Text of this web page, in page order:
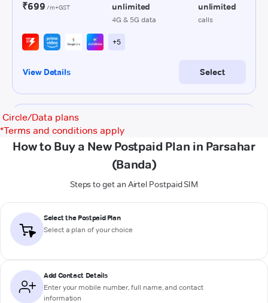
Circle/Data plans
*Terms and conditions apply
How to Buy a New Postpaid Plan in Parsahar
(Banda)
Steps to get an Airtel Postpaid SIM
Select the Postpaid Plan
Select a plan of your choice
Add Contact Details
Enter your mobile number, full name, and contact
information